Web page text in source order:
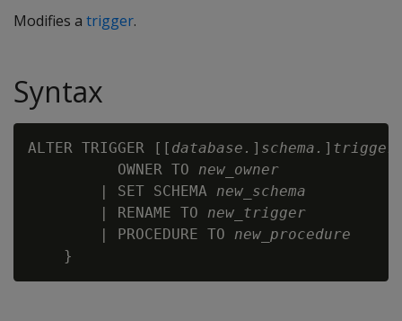
Modifies a trigger.
Syntax
ALTER TRIGGER [[ database. ] schema. ] trigger
          OWNER TO
new_owner
        | SET SCHEMA
new_schema
        | RENAME TO
new_trigger
        | PROCEDURE TO
new_procedure